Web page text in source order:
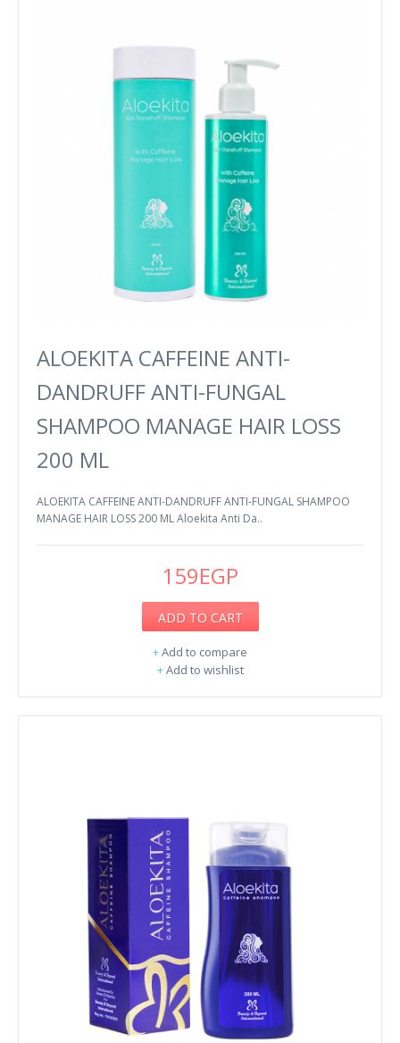
ALOEKITA CAFFEINE ANTI-
DANDRUFF ANTI-FUNGAL
SHAMPOO MANAGE HAIR LOSS
200 ML
ALOEKITA CAFFEINE ANTI-DANDRUFF ANTI-FUNGAL SHAMPOO
MANAGE HAIR LOSS 200 ML Aloekita Anti Da..
159EGP
ADD TO CART
+Add to compare
+Add to wishlist